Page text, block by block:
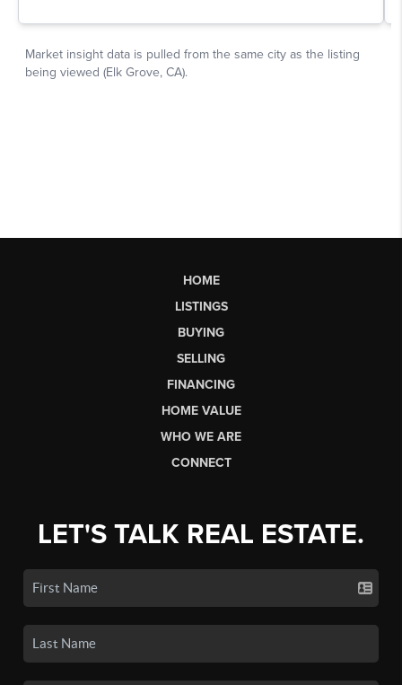
HOME
LISTINGS
BUYING
SELLING
FINANCING
HOME VALUE
WHO WE ARE
CONNECT
LET'S TALK REAL ESTATE.